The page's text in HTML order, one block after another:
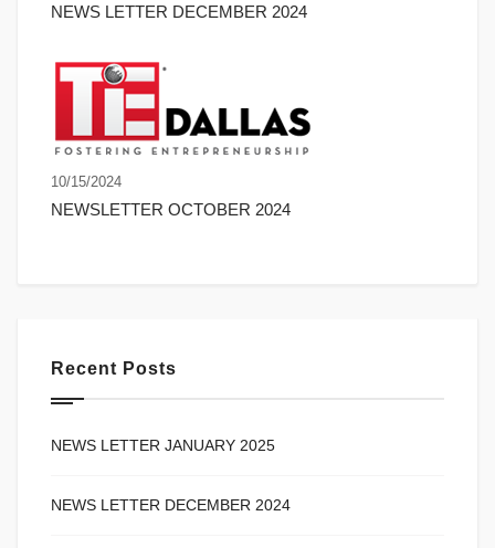
NEWS LETTER DECEMBER 2024
10/15/2024
NEWSLETTER OCTOBER 2024
Recent Posts
NEWS LETTER JANUARY 2025
NEWS LETTER DECEMBER 2024